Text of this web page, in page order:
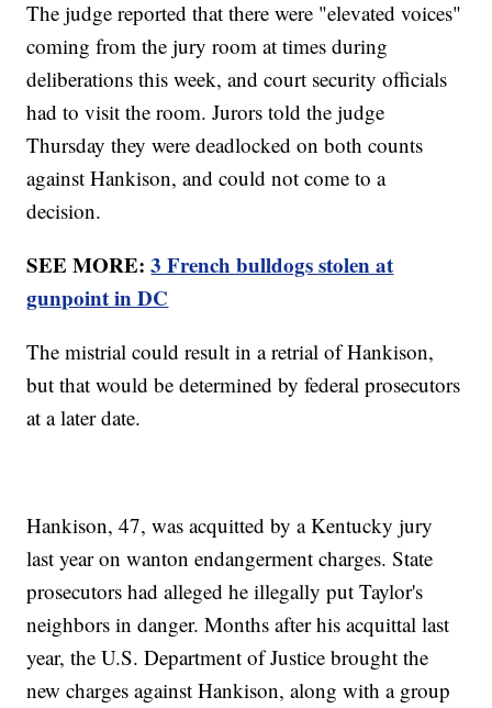
The judge reported that there were "elevated voices"
coming from the jury room at times during
deliberations this week, and court security officials
had to visit the room. Jurors told the judge
Thursday they were deadlocked on both counts
against Hankison, and could not come to a
decision.
SEE MORE:3 French bulldogs stolen at
gunpoint in DC
The mistrial could result in a retrial of Hankison,
but that would be determined by federal prosecutors
at a later date.
Hankison, 47, was acquitted by a Kentucky jury
last year on wanton endangerment charges. State
prosecutors had alleged he illegally put Taylor's
neighbors in danger. Months after his acquittal last
year, the U.S. Department of Justice brought the
new charges against Hankison, along with a group